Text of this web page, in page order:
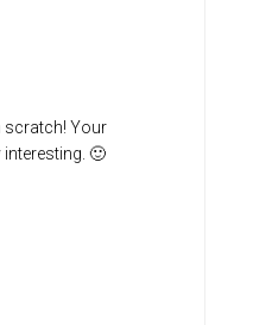
scratch! Your
🙂